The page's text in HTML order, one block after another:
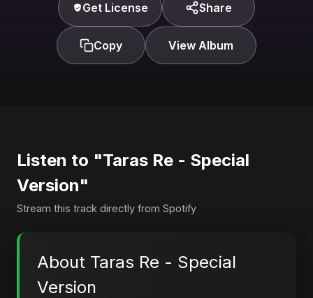
Get License Share
Copy View Album
Listen to "Taras Re - Special
Version"
Stream this track directly from Spotify
About Taras Re - Special
Version